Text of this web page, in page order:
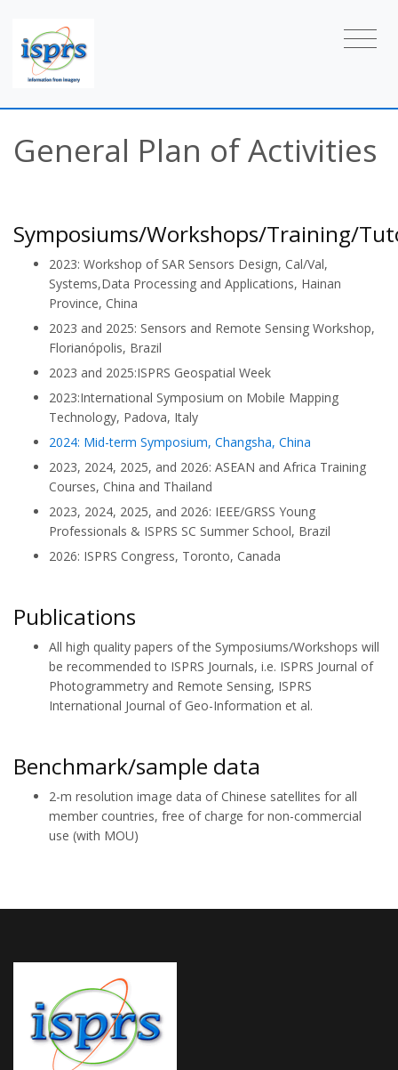
General Plan of Activities
Symposiums/Workshops/Training/
2023: Workshop of SAR Sensors Design, Cal/Val,
Systems,Data Processing and Applications, Hainan
Province, China
2023 and 2025: Sensors and Remote Sensing Workshop,
Florianópolis, Brazil
2023 and 2025:ISPRS Geospatial Week
2023:International Symposium on Mobile Mapping
Technology, Padova, Italy
2024: Mid-term Symposium, Changsha, China
2023, 2024, 2025, and 2026: ASEAN and Africa Training
Courses, China and Thailand
2023, 2024, 2025, and 2026: IEEE/GRSS Young
Professionals & ISPRS SC Summer School, Brazil
2026: ISPRS Congress, Toronto, Canada
Publications
All high quality papers of the Symposiums/Workshops will
be recommended to ISPRS Journals, i.e. ISPRS Journal of
Photogrammetry and Remote Sensing, ISPRS
International Journal of Geo-Information et al.
Benchmark/sample data
2-m resolution image data of Chinese satellites for all
member countries, free of charge for non-commercial
use (with MOU)